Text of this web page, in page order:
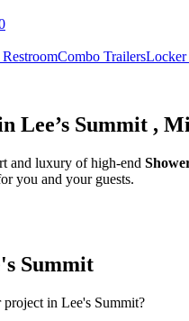
Combo TrailersLocker
Lee’s Summit ,
and luxury of high-end
you and your guests.
Summit
project in Lee's Summit?